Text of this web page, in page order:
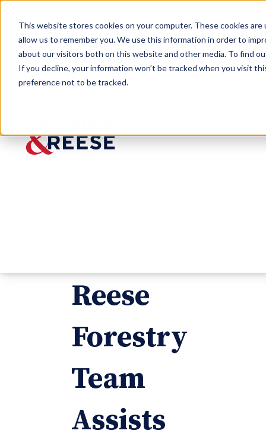
This website stores cookies on your computer. These cookies
allow us to remember you. We use this information in order to
about our visitors both on this website and other media. To find
If you decline, your information won’t be tracked when you visit
preference not to be tracked.
Newsroom
Reese
Forestry
Team
Assists